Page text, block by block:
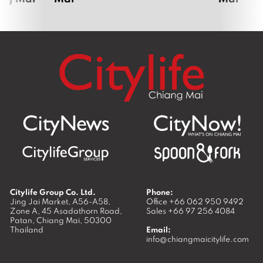
Citylife Group Co. Ltd.
Jing Jai Market, A56-A58,
Zone A, 45 Asadathorn Road,
Patan, Chiang Mai, 50300
Thailand
Phone:
Office +66 062 950 9492
Sales +66 97 256 4084
Email:
info@chiangmaicitylife.com